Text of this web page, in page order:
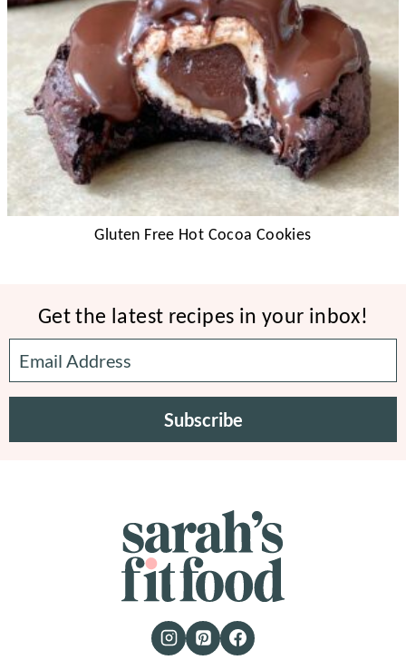
Gluten Free Hot Cocoa Cookies
Get the latest recipes in your inbox!
Subscribe